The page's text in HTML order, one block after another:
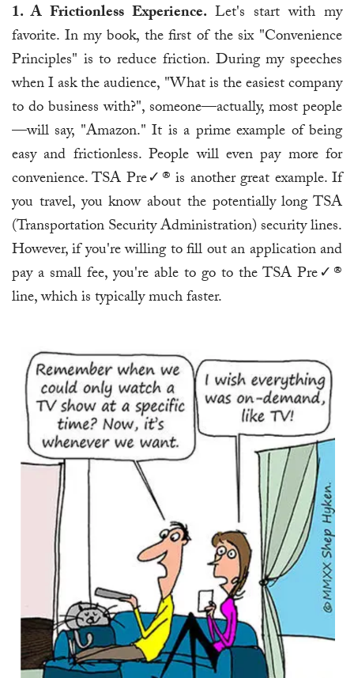
1. A Frictionless Experience.Let's start with my
favorite. In my book, the first of the six "Convenience
Principles" is to reduce friction. During my speeches
when I ask the audience, "What is the easiest company
to do business with?", someone—actually, most people
—will say, "Amazon." It is a prime example of being
easy and frictionless. People will even pay more for
convenience. TSA Pre✓® is another great example. If
you travel, you know about the potentially long TSA
(Transportation Security Administration) security lines.
However, if you're willing to fill out an application and
pay a small fee, you're able to go to the TSA Pre✓®
line, which is typically much faster.